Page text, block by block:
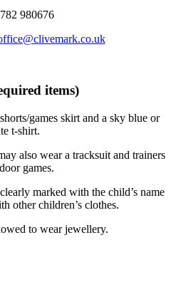
980676
items)
games skirt and a sky blue or
t-shirt.
also wear a tracksuit and trainers
games.
marked with the child’s name
other children’s clothes.
to wear jewellery.